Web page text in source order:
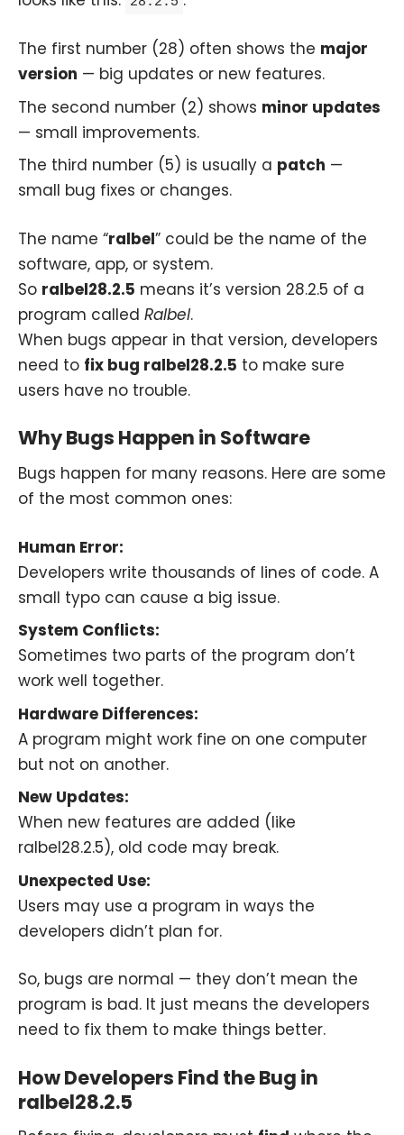
The first number (28) often shows the major
version — big updates or new features.
The second number (2) shows minor updates
— small improvements.
The third number (5) is usually a patch —
small bug fixes or changes.
The name “ralbel” could be the name of the
software, app, or system.
So ralbel28.2.5 means it’s version 28.2.5 of a
program called Ralbel.
When bugs appear in that version, developers
need to fix bug ralbel28.2.5 to make sure
users have no trouble.
Why Bugs Happen in Software
Bugs happen for many reasons. Here are some
of the most common ones:
Human Error:
Developers write thousands of lines of code. A
small typo can cause a big issue.
System Conflicts:
Sometimes two parts of the program don’t
work well together.
Hardware Differences:
A program might work fine on one computer
but not on another.
New Updates:
When new features are added (like
ralbel28.2.5), old code may break.
Unexpected Use:
Users may use a program in ways the
developers didn’t plan for.
So, bugs are normal — they don’t mean the
program is bad. It just means the developers
need to fix them to make things better.
How Developers Find the Bug in
ralbel28.2.5